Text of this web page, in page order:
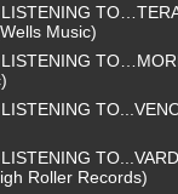
LISTENING
Music)
LISTENING
LISTENING
Roller Records)